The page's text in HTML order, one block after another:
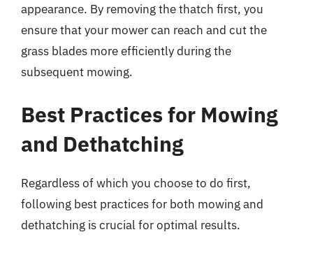
appearance. By removing the thatch first, you
ensure that your mower can reach and cut the
grass blades more efficiently during the
subsequent mowing.
Best Practices for Mowing
and Dethatching
Regardless of which you choose to do first,
following best practices for both mowing and
dethatching is crucial for optimal results.